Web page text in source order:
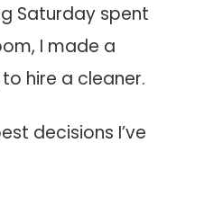
Saturday spent
I made a
hire a cleaner.
decisions I’ve